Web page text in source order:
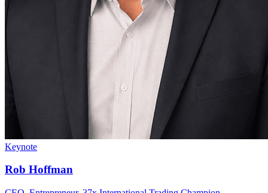
Keynote
Rob Hoffman